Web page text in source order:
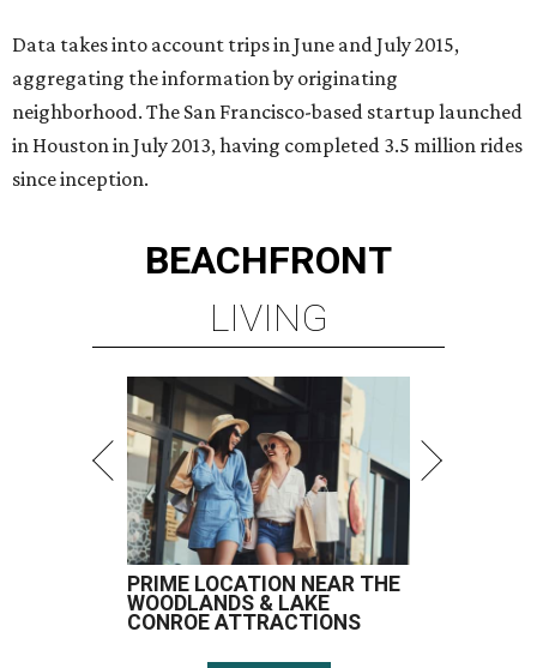
Data takes into account trips in June and July 2015,
aggregating the information by originating
neighborhood. The San Francisco-based startup launched
in Houston in July 2013, having completed 3.5 million rides
since inception.
BEACHFRONT
LIVING
PRIME LOCATION NEAR THE
WOODLANDS & LAKE
CONROE ATTRACTIONS